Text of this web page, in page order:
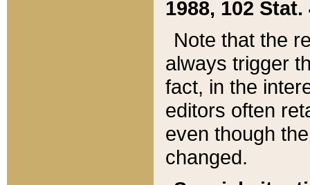
1988, 102 Stat.
Note that the
always trigger
fact, in the
editors often
even though
changed.